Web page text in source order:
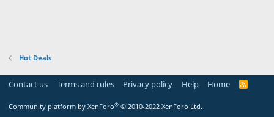
Hot Deals
Contact us Terms and rules Privacy policy Help Home
R
Community platform by XenForo® © 2010-2022 XenForo Ltd.